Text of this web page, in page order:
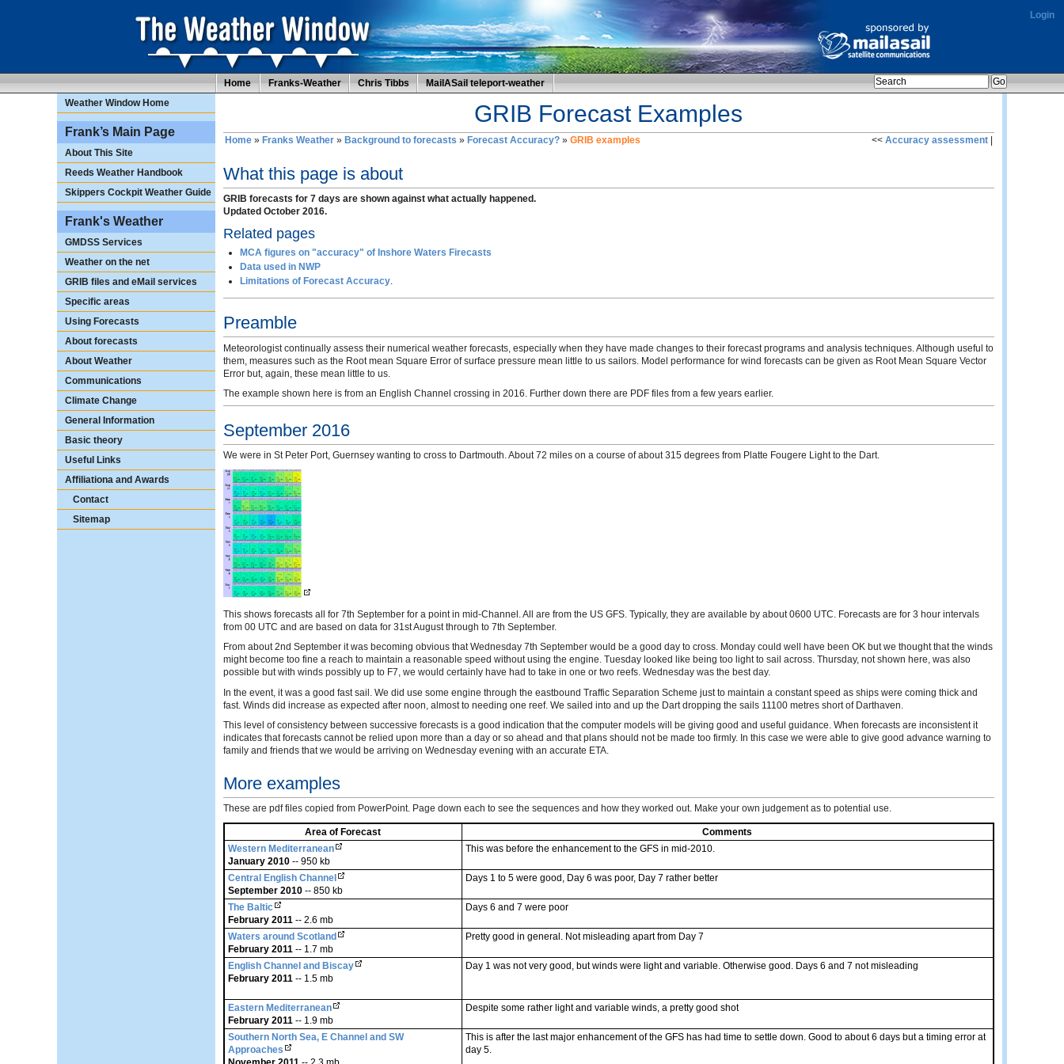
Login
Home Franks-Weather Chris Tibbs
MailASail teleport-weather
Weather Window Home
Frank’s Main Page
About This Site
Reeds Weather Handbook
Skippers Cockpit Weather Guide
Frank's Weather
GMDSS Services
Weather on the net
GRIB files and eMail services
Specific areas
Using Forecasts
About forecasts
About Weather
Communications
Climate Change
General Information
Basic theory
Useful Links
Affiliationa and Awards
Contact
Sitemap
GRIB Forecast Examples
Home» Franks Weather» Background to forecasts » Forecast Accuracy?» GRIB examples << Accuracy assessment|
What this page is about
GRIB forecasts for 7 days are shown against what actually happened.
Updated October 2016.
Related pages
MCA figures on "accuracy" of Inshore Waters Firecasts
Data used in NWP
Limitations of Forecast Accuracy.
Preamble
Meteorologist continually assess their numerical weather forecasts, especially when they have made changes to their forecast programs and analysis techniques. Although useful to
them, measures such as the Root mean Square Error of surface pressure mean little to us sailors. Model performance for wind forecasts can be given as Root Mean Square Vector
Error but, again, these mean little to us.
The example shown here is from an English Channel crossing in 2016. Further down there are PDF files from a few years earlier.
September 2016
We were in St Peter Port, Guernsey wanting to cross to Dartmouth. About 72 miles on a course of about 315 degrees from Platte Fougere Light to the Dart.
This shows forecasts all for 7th September for a point in mid-Channel. All are from the US GFS. Typically, they are available by about 0600 UTC. Forecasts are for 3 hour intervals
from 00 UTC and are based on data for 31st August through to 7th September.
From about 2nd September it was becoming obvious that Wednesday 7th September would be a good day to cross. Monday could well have been OK but we thought that the winds
might become too fine a reach to maintain a reasonable speed without using the engine. Tuesday looked like being too light to sail across. Thursday, not shown here, was also
possible but with winds possibly up to F7, we would certainly have had to take in one or two reefs. Wednesday was the best day.
In the event, it was a good fast sail. We did use some engine through the eastbound Traffic Separation Scheme just to maintain a constant speed as ships were coming thick and
fast. Winds did increase as expected after noon, almost to needing one reef. We sailed into and up the Dart dropping the sails 11100 metres short of Darthaven.
This level of consistency between successive forecasts is a good indication that the computer models will be giving good and useful guidance. When forecasts are inconsistent it
indicates that forecasts cannot be relied upon more than a day or so ahead and that plans should not be made too firmly. In this case we were able to give good advance warning to
family and friends that we would be arriving on Wednesday evening with an accurate ETA.
More examples
These are pdf files copied from PowerPoint. Page down each to see the sequences and how they worked out. Make your own judgement as to potential use.
Area of Forecast
Comments
Western Mediterranean
January 2010-- 950 kb
This was before the enhancement to the GFS in mid-2010.
Central English Channel
September 2010-- 850 kb
Days 1 to 5 were good, Day 6 was poor, Day 7 rather better
The Baltic
February 2011 -- 2.6 mb
Days 6 and 7 were poor
Waters around Scotland
February 2011 -- 1.7 mb
Pretty good in general. Not misleading apart from Day 7
English Channel and Biscay
February 2011 -- 1.5 mb
Day 1 was not very good, but winds were light and variable. Otherwise good. Days 6 and 7 not misleading
Eastern Mediterranean
February 2011 -- 1.9 mb
Despite some rather light and variable winds, a pretty good shot
Southern North Sea, E Channel and SW
Approaches
This is after the last major enhancement of the GFS has had time to settle down. Good to about 6 days but a timing error at
day 5.